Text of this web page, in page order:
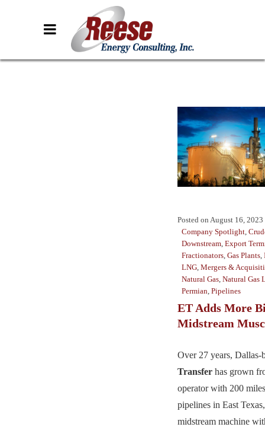
Posted on August 16, 2023
Company Spotlight,
Downstream, Export
Fractionators, Gas Plants,
LNG, Mergers &
Natural Gas, Natural Gas
Permian, Pipelines
ET Adds More
Midstream
Over 27 years, Dallas-
Transfer has grown
operator with 200
pipelines in East
midstream machine